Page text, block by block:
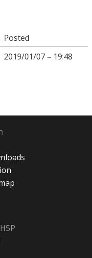
Posted
2019/01/07 – 19:48